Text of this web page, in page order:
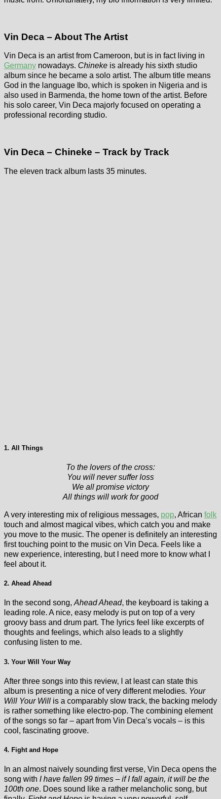
Vin Deca – About The Artist
Vin Deca is an artist from Cameroon, but is in fact living in
Germany nowadays. Chineke is already his sixth studio
album since he became a solo artist. The album title means
God in the language Ibo, which is spoken in Nigeria and is
also used in Barmenda, the home town of the artist. Before
his solo career, Vin Deca majorly focused on operating a
professional recording studio.
Vin Deca – Chineke – Track by Track
The eleven track album lasts 35 minutes.
1. All Things
To the lovers of the cross:
You will never suffer loss
We all promise victory
All things will work for good
A very interesting mix of religious messages, pop, African folk
touch and almost magical vibes, which catch you and make
you move to the music. The opener is definitely an interesting
first touching point to the music on Vin Deca. Feels like a
new experience, interesting, but I need more to know what I
feel about it.
2. Ahead Ahead
In the second song,Ahead Ahead, the keyboard is taking a
leading role. A nice, easy melody is put on top of a very
groovy bass and drum part. The lyrics feel like excerpts of
thoughts and feelings, which also leads to a slightly
confusing listen to me.
3. Your Will Your Way
After three songs into this review, I at least can state this
album is presenting a nice of very different melodies. Your
Will Your Will is a comparably slow track, the backing melody
is rather something like electro-pop. The combining element
of the songs so far – apart from Vin Deca’s vocals – is this
cool, fascinating groove.
4. Fight and Hope
In an almost naively sounding first verse, Vin Deca opens the
song with I have fallen 99 times – if I fall again, it will be the
100th one. Does sound like a rather melancholic song, but